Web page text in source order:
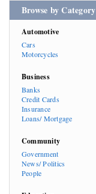
Browse by Category
Automotive
Cars
Motorcycles
Business
Banks
Credit Cards
Insurance
Loans/ Mortgage
Community
Government
News/ Politics
People